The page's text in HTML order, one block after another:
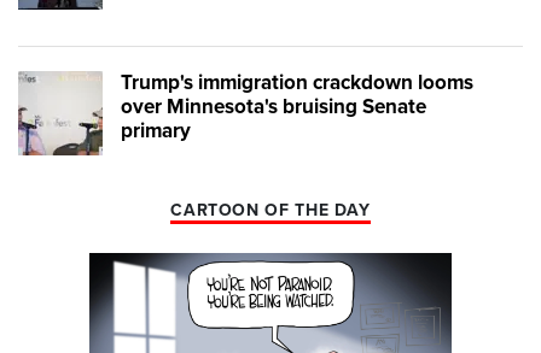
Trump's immigration crackdown looms
over Minnesota's bruising Senate
primary
CARTOON OF THE DAY